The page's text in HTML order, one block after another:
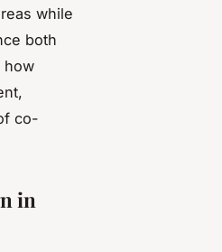
while
both
how
co-
in